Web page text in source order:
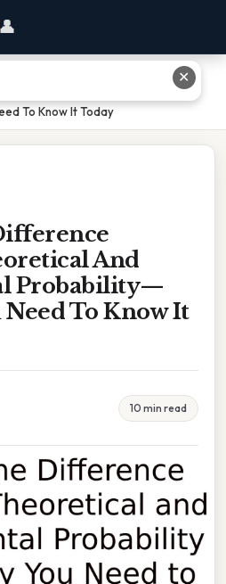
Theoretical And Experimental
To Know It Today
And
Probability—
Need To Know It
10 min read
✕